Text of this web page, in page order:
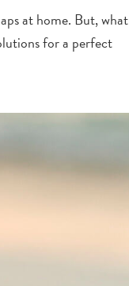
at home. But, what
for a perfect